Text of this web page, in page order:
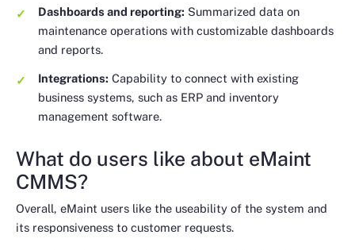
Dashboards and reporting: Summarized data on
maintenance operations with customizable dashboards
and reports.
Integrations: Capability to connect with existing
business systems, such as ERP and inventory
management software.
What do users like about eMaint
CMMS?
Overall, eMaint users like the useability of the system and
its responsiveness to customer requests.